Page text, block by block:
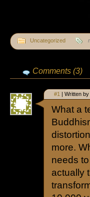
Uncategorized
Comments (3)
#1 | Written
What a
more.
needs
actually